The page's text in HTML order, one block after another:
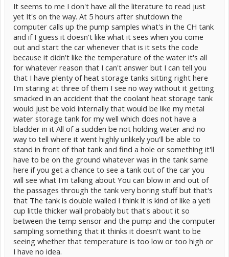
It seems to me I don't have all the literature to read just
yet It's on the way. At 5 hours after shutdown the
computer calls up the pump samples what's in the CH tank
and if I guess it doesn't like what it sees when you come
out and start the car whenever that is it sets the code
because it didn't like the temperature of the water it's all
for whatever reason that I can't answer but I can tell you
that I have plenty of heat storage tanks sitting right here
I'm staring at three of them I see no way without it getting
smacked in an accident that the coolant heat storage tank
would just be void internally that would be like my metal
water storage tank for my well which does not have a
bladder in it All of a sudden be not holding water and no
way to tell where it went highly unlikely you'll be able to
stand in front of that tank and find a hole or something it'll
have to be on the ground whatever was in the tank same
here if you get a chance to see a tank out of the car you
will see what I'm talking about You can blow in and out of
the passages through the tank very boring stuff but that's
that The tank is double walled I think it is kind of like a yeti
cup little thicker wall probably but that's about it so
between the temp sensor and the pump and the computer
sampling something that it thinks it doesn't want to be
seeing whether that temperature is too low or too high or
I have no idea.